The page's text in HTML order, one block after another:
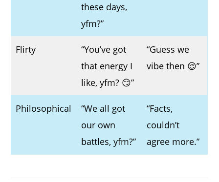
these days,
yfm?”
Flirty
“You’ve got
that energy I
like, yfm? 😏”
“Guess we
vibe then 😌”
Philosophical
“We all got
our own
battles, yfm?”
“Facts,
couldn’t
agree more.”